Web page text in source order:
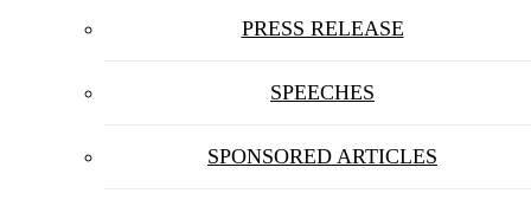
PRESS RELEASE
SPEECHES
SPONSORED ARTICLES